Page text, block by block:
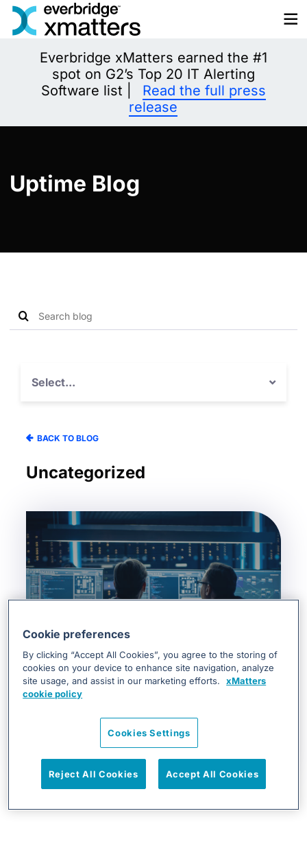
Skip
Everbridge xMatters earned the #1
spot on G2’s Top 20 IT Alerting
Software list |
Read the full press
release
Uptime Blog
Search
Search
Select...
BACK TO BLOG
Uncategorized
JON.SKOG@EVERBRIDGE.COM
From Detection to Resolution: ...
DevOps & SRE, Incident Management, Infrastructure &
Cookie preferences
By clicking “Accept All Cookies”, you agree to the storing of
cookies on your device to enhance site navigation, analyze
site usage, and assist in our marketing efforts.
xMatters
cookie policy
Cookies Settings
Reject All Cookies Accept All Cookies